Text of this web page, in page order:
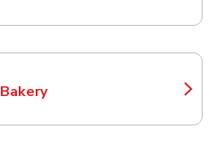
Bakery
Link Opens in New Tab